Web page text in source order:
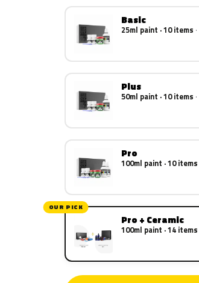
Basic
25ml paint · 10 items
Plus
50ml paint · 10 items
Pro
100ml paint · 10 items
OUR PICK
Pro + Ceramic
100ml paint · 14 items